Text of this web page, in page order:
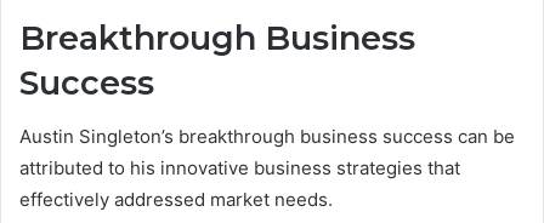
Breakthrough Business
Success
Austin Singleton’s breakthrough business success can be
attributed to his innovative business strategies that
effectively addressed market needs.